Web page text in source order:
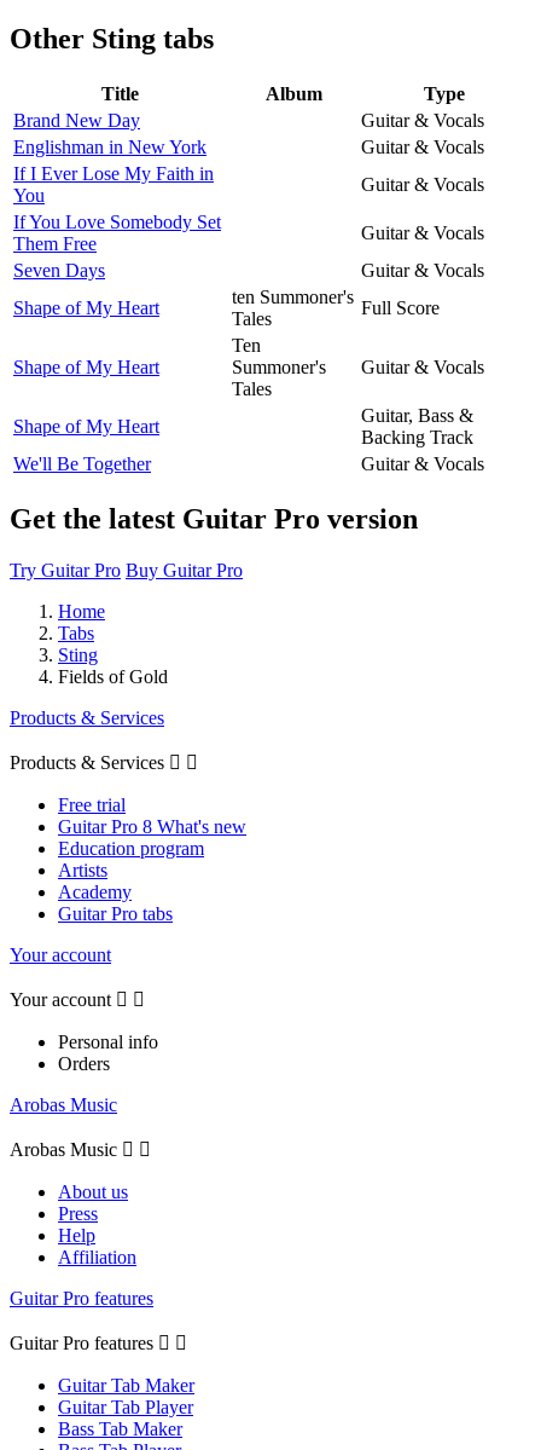
Other Sting tabs
Title Album
Type
Brand New Day
Guitar & Vocals
Englishman in New York
Guitar & Vocals
If I Ever Lose My Faith in
You
Guitar & Vocals
If You Love Somebody Set
Them Free
Guitar & Vocals
Seven Days
Guitar & Vocals
Shape of My Heart
ten Summoner's
Tales
Full Score
Shape of My Heart
Ten
Summoner's
Tales
Guitar & Vocals
Shape of My Heart
Guitar, Bass &
Backing Track
We'll Be Together
Guitar & Vocals
Get the latest Guitar Pro version
Try Guitar Pro Buy Guitar Pro
Home
Tabs
Sting
Fields of Gold
Products & Services
Products & Services  
Free trial
Guitar Pro 8 What's new
Education program
Artists
Academy
Guitar Pro tabs
Your account
Your account  
Personal info
Orders
Arobas Music
Arobas Music  
About us
Press
Help
Affiliation
Guitar Pro features
Guitar Pro features  
Guitar Tab Maker
Guitar Tab Player
Bass Tab Maker